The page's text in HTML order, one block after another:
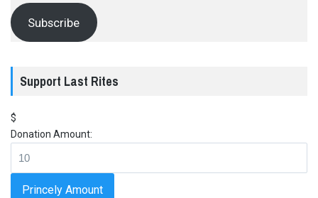
Subscribe
Support Last Rites
$
Donation Amount:
Princely Amount